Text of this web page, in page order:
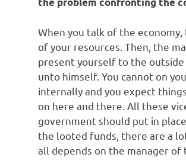
When you talk of the
of your resources. Then, the
present yourself to the outside
unto himself. You cannot on
internally and you expect
on here and there. All these
government should put in
the looted funds, there are a
all depends on the manager